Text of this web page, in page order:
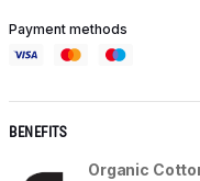
Payment methods
BENEFITS
Organic